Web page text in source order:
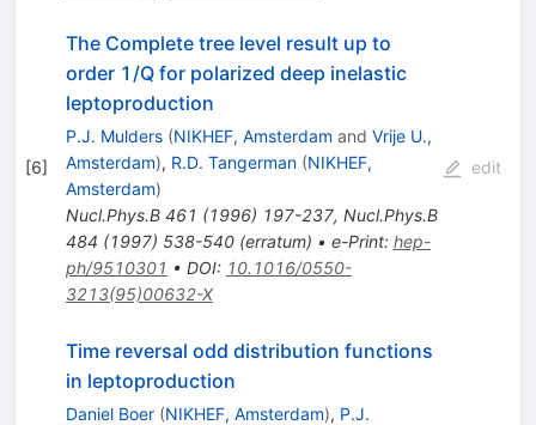
[6]
The Complete tree level result up to
order 1/Q for polarized deep inelastic
leptoproduction
P.J. Mulders (NIKHEF, Amsterdam and Vrije U.,
Amsterdam), R.D. Tangerman (NIKHEF,
Amsterdam)
Nucl.Phys.B 461 (1996) 197-237, Nucl.Phys.B
484 (1997) 538-540(erratum) • e-Print: hep-
ph/9510301 • DOI: 10.1016/0550-
3213(95)00632-X
edit
Time reversal odd distribution functions
in leptoproduction
Daniel Boer (NIKHEF, Amsterdam), P.J.